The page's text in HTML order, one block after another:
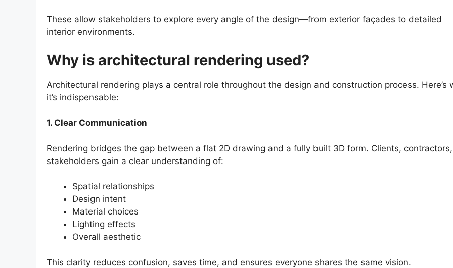
These allow stakeholders to explore every angle of the design—from exterior façades to detailed
interior environments.
Why is architectural rendering used?
Architectural rendering plays a central role throughout the design and construction process. Here’s
it’s indispensable:
1. Clear Communication
Rendering bridges the gap between a flat 2D drawing and a fully built 3D form. Clients,
stakeholders gain a clear understanding of:
Spatial relationships
Design intent
Material choices
Lighting effects
Overall aesthetic
This clarity reduces confusion, saves time, and ensures everyone shares the same vision.